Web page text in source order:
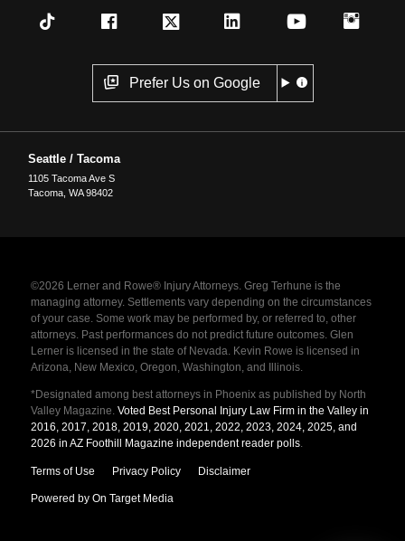
Prefer Us on Google
Seattle / Tacoma
1105 Tacoma Ave S
Tacoma ,WA 98402
©2026 Lerner and Rowe® Injury Attorneys. Greg Terhune is the
managing attorney. Settlements vary depending on the circumstances
of your case. Some work may be performed by, or referred to, other
attorneys. Past performances do not predict future outcomes. Glen
Lerner is licensed in the state of Nevada. Kevin Rowe is licensed in
Arizona, New Mexico, Oregon, Washington, and Illinois.
*Designated among best attorneys in Phoenix as published by North
Valley Magazine. Voted Best Personal Injury Law Firm in the Valley in
2016, 2017, 2018, 2019, 2020, 2021, 2022, 2023, 2024, 2025, and
2026 in AZ Foothill Magazine independent reader polls.
Terms of Use Privacy Policy Disclaimer
Powered by On Target Media